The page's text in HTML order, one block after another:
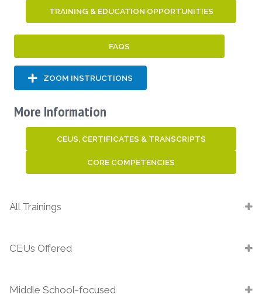
TRAINING & EDUCATION OPPORTUNITIES
FAQS
ZOOM INSTRUCTIONS
More Information
CEUS, CERTIFICATES & TRANSCRIPTS
CORE COMPETENCIES
All Trainings
CEUs Offered
Middle School-focused